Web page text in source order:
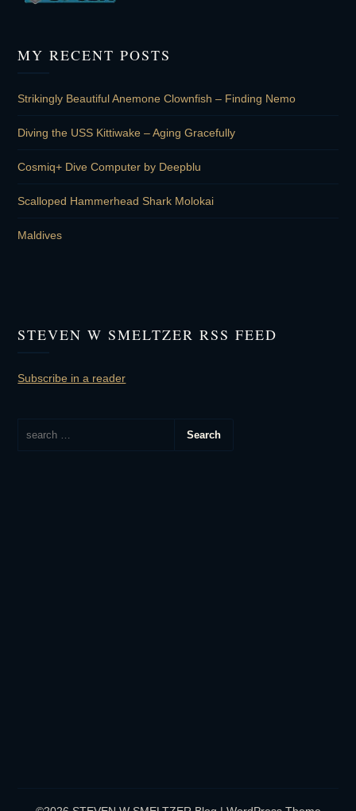
MY RECENT POSTS
Strikingly Beautiful Anemone Clownfish – Finding Nemo
Diving the USS Kittiwake – Aging Gracefully
Cosmiq+ Dive Computer by Deepblu
Scalloped Hammerhead Shark Molokai
Maldives
STEVEN W SMELTZER RSS FEED
Subscribe in a reader